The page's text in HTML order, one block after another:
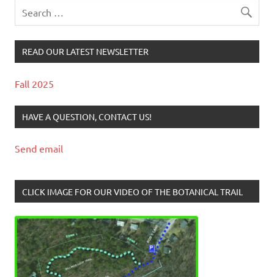
READ OUR LATEST NEWSLETTER
Fall 2025
HAVE A QUESTION, CONTACT US!
Send email
CLICK IMAGE FOR OUR VIDEO OF THE BOTANICAL TRAIL